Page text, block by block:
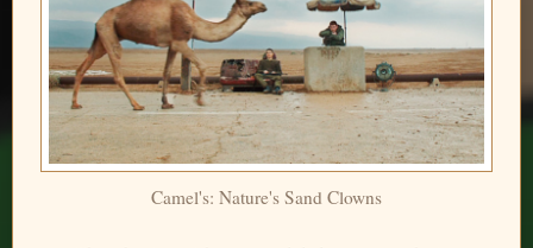
Camel's: Nature's Sand Clowns